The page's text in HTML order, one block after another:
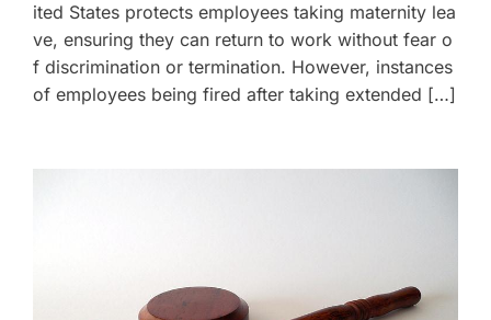
ited States protects employees taking maternity lea
ve, ensuring they can return to work without fear o
f discrimination or termination. However, instances
of employees being fired after taking extended […]